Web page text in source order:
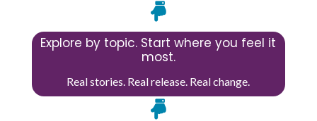

Explore by topic. Start where you feel it
most.
Real stories. Real release. Real change.
